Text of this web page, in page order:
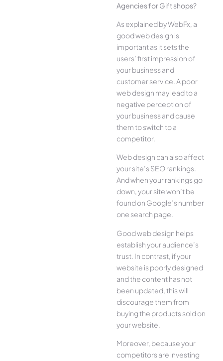
Agencies for Gift shops?
As explained by WebFx, a
good web design is
important as it sets the
users’ first impression of
your business and
customer service. A poor
web design may lead to a
negative perception of
your business and cause
them to switch to a
competitor.
Web design can also affect
your site’s SEO rankings.
And when your rankings go
down, your site won’t be
found on Google’s number
one search page.
Good web design helps
establish your audience’s
trust. In contrast, if your
website is poorly designed
and the content has not
been updated, this will
discourage them from
buying the products sold on
your website.
Moreover, because your
competitors are investing